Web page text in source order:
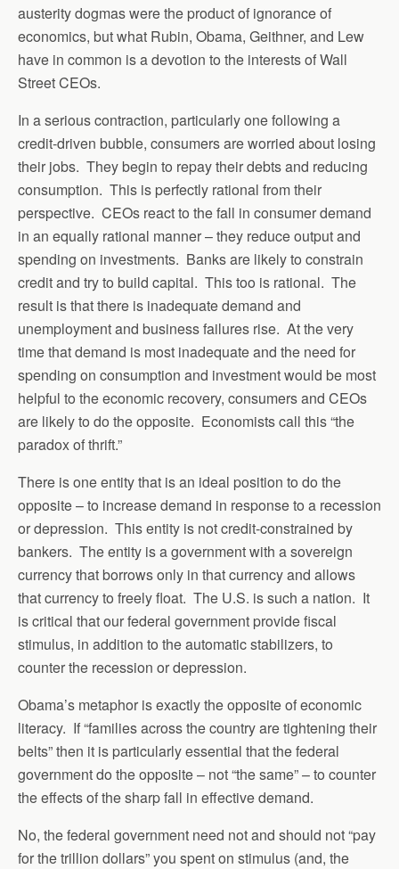
austerity dogmas were the product of ignorance of
economics, but what Rubin, Obama, Geithner, and Lew
have in common is a devotion to the interests of Wall
Street CEOs.
In a serious contraction, particularly one following a
credit-driven bubble, consumers are worried about losing
their jobs. They begin to repay their debts and reducing
consumption. This is perfectly rational from their
perspective. CEOs react to the fall in consumer demand
in an equally rational manner – they reduce output and
spending on investments. Banks are likely to constrain
credit and try to build capital. This too is rational. The
result is that there is inadequate demand and
unemployment and business failures rise. At the very
time that demand is most inadequate and the need for
spending on consumption and investment would be most
helpful to the economic recovery, consumers and CEOs
are likely to do the opposite. Economists call this “the
paradox of thrift.”
There is one entity that is an ideal position to do the
opposite – to increase demand in response to a recession
or depression. This entity is not credit-constrained by
bankers. The entity is a government with a sovereign
currency that borrows only in that currency and allows
that currency to freely float. The U.S. is such a nation. It
is critical that our federal government provide fiscal
stimulus, in addition to the automatic stabilizers, to
counter the recession or depression.
Obama’s metaphor is exactly the opposite of economic
literacy. If “families across the country are tightening their
belts” then it is particularly essential that the federal
government do the opposite – not “the same” – to counter
the effects of the sharp fall in effective demand.
No, the federal government need not and should not “pay
for the trillion dollars” you spent on stimulus (and, the